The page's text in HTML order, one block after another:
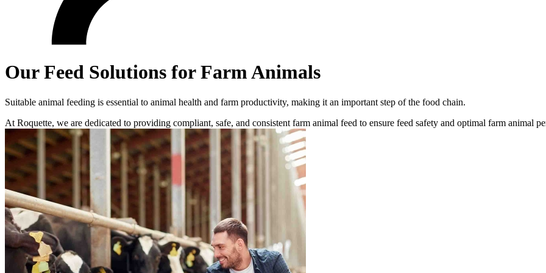
Our Feed Solutions for Farm Animals
Suitable animal feeding is essential to animal health and farm productivity, making it an important step of the food chain.
At Roquette, we are dedicated to providing compliant, safe, and consistent farm animal feed to ensure feed safety and optimal farm animal